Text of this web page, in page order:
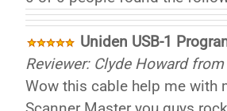
Uniden USB-1
Reviewer: Clyde Howard
Wow this cable help me with
Scanner Master you guys